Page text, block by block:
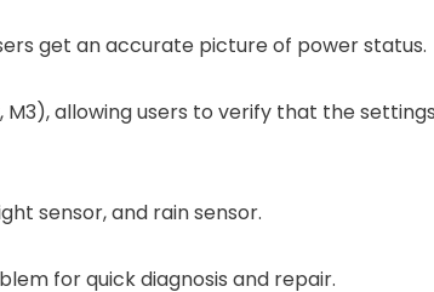
get an accurate picture of power status.
M3), allowing users to verify that the
sensor, and rain sensor.
for quick diagnosis and repair.